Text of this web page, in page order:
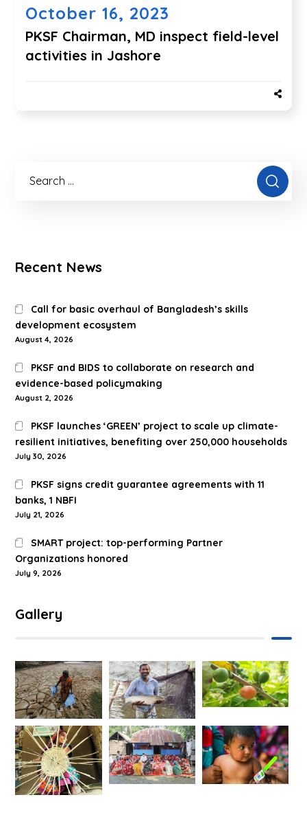
October 16, 2023
PKSF Chairman, MD inspect field-level
activities in Jashore
Recent News
Call for basic overhaul of Bangladesh’s skills
development ecosystem
August 4, 2026
PKSF and BIDS to collaborate on research and
evidence-based policymaking
August 2, 2026
PKSF launches ‘GREEN’ project to scale up climate-
resilient initiatives, benefiting over 250,000 households
July 30, 2026
PKSF signs credit guarantee agreements with 11
banks, 1 NBFI
July 21, 2026
SMART project: top-performing Partner
Organizations honored
July 9, 2026
Gallery